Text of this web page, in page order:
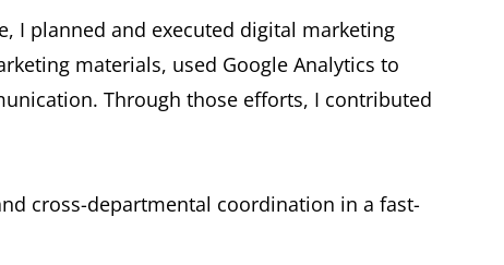
I planned and executed digital marketing
materials, used Google Analytics to
Through those efforts, I contributed
cross-departmental coordination in a fast-